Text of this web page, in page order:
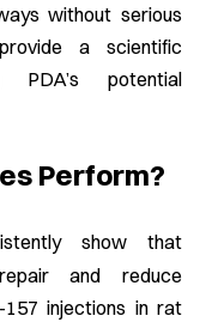
without serious
a scientific
PDA’s potential
Perform?
show that
and reduce
157 injections in rat